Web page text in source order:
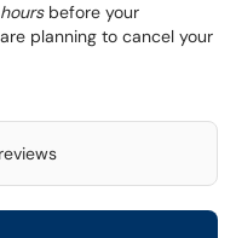
before your
planning to cancel your